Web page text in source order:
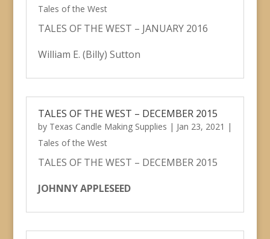
Tales of the West
TALES OF THE WEST – JANUARY 2016
William E. (Billy) Sutton
TALES OF THE WEST – DECEMBER 2015
by Texas Candle Making Supplies | Jan 23, 2021 |
Tales of the West
TALES OF THE WEST – DECEMBER 2015
JOHNNY APPLESEED